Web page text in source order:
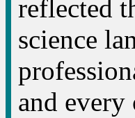
reflected
science
and every